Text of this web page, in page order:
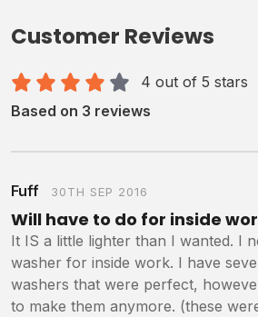
Customer Reviews
4 out of 5 stars
Based on 3 reviews
Fuff 30TH SEP 2016
Will have to do for inside
It IS a little lighter than I wanted. I
washer for inside work. I have
washers that were perfect,
to make them anymore. (these